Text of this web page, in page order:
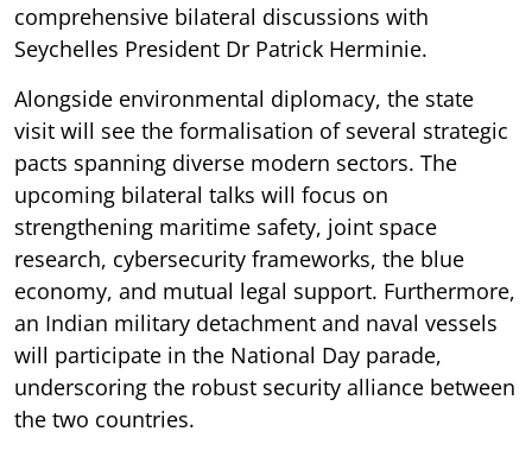
comprehensive bilateral discussions with
Seychelles President Dr Patrick Herminie.
Alongside environmental diplomacy, the state
visit will see the formalisation of several strategic
pacts spanning diverse modern sectors. The
upcoming bilateral talks will focus on
strengthening maritime safety, joint space
research, cybersecurity frameworks, the blue
economy, and mutual legal support. Furthermore,
an Indian military detachment and naval vessels
will participate in the National Day parade,
underscoring the robust security alliance between
the two countries.